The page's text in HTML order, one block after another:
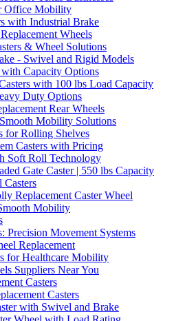
Office Mobility
with Industrial Brake
Wheels
& Wheel Solutions
- Swivel and Rigid Models
Capacity Options
with 100 lbs Load Capacity
Duty Options
Rear Wheels
Mobility Solutions
for Rolling Shelves
Casters with Pricing
Soft Roll Technology
Gate Caster | 550 lbs Capacity
Casters
Replacement Caster Wheel
Mobility
Precision Movement Systems
Replacement
for Healthcare Mobility
Suppliers Near You
Casters
Casters
with Swivel and Brake